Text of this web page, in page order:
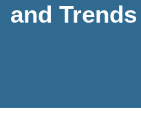
and Trends